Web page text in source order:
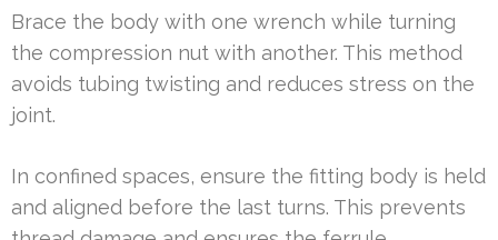
Brace the body with one wrench while turning
the compression nut with another. This method
avoids tubing twisting and reduces stress on the
joint.
In confined spaces, ensure the fitting body is held
and aligned before the last turns. This prevents